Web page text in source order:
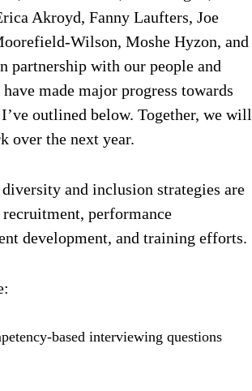
Akroyd, Fanny Laufters, Joe
Wilson, Moshe Hyzon, and
partnership with our people and
made major progress towards
outlined below. Together, we will
over the next year.
diversity and inclusion strategies are
performance
development, and training efforts.
based interviewing questions